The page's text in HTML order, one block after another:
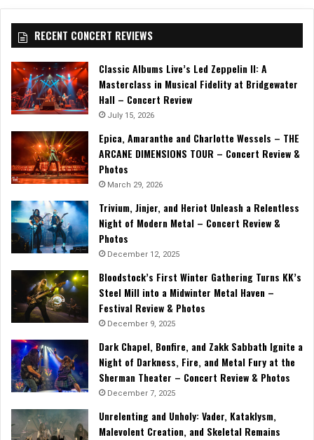
RECENT CONCERT REVIEWS
Classic Albums Live’s Led Zeppelin II: A
Masterclass in Musical Fidelity at Bridgewater
Hall – Concert Review
July 15, 2026
Epica, Amaranthe and Charlotte Wessels – THE
ARCANE DIMENSIONS TOUR – Concert Review &
Photos
March 29, 2026
Trivium, Jinjer, and Heriot Unleash a Relentless
Night of Modern Metal – Concert Review &
Photos
December 12, 2025
Bloodstock’s First Winter Gathering Turns KK’s
Steel Mill into a Midwinter Metal Haven –
Festival Review & Photos
December 9, 2025
Dark Chapel, Bonfire, and Zakk Sabbath Ignite a
Night of Darkness, Fire, and Metal Fury at the
Sherman Theater – Concert Review & Photos
December 7, 2025
Unrelenting and Unholy: Vader, Kataklysm,
Malevolent Creation, and Skeletal Remains